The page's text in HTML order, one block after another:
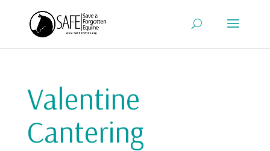
Valentine
Cantering